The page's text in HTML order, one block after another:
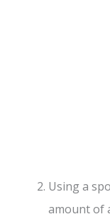
Using a
amount of